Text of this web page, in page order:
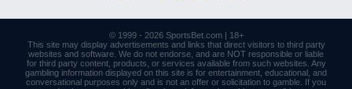
© 1999 - 2026 SportsBet.com| 18+
This site may display advertisements and links that direct visitors to third party
websites and software. We do not endorse, and are NOT responsible or liable
for third party content, products, or services available from such websites. Any
gambling information displayed on this site is for entertainment, educational, and
conversational purposes only and is not an offer or solicitation to gamble. If you